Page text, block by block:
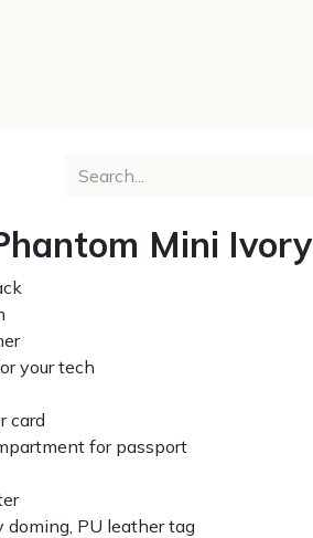
Mini Ivory
your tech
card
for passport
doming, PU leather tag